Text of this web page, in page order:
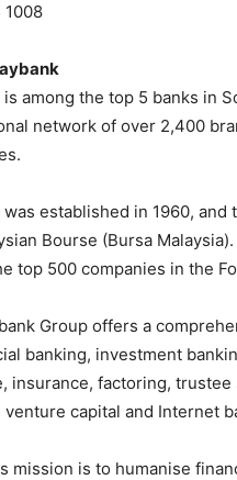
is among the top 5 banks in
network of over 2,400
was established in 1960,
Bourse (Bursa
top 500 companies in the
Group offers a
banking, investment
insurance, factoring,
venture capital and Internet
mission is to humanise